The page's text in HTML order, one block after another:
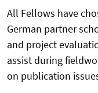
All Fellows have
German partner
and project
assist during
on publication